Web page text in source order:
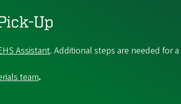
Up
Assistant. Additional steps are needed for a
team.